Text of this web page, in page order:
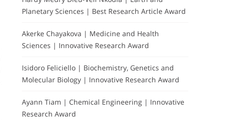
Planetary Sciences | Best Research Article Award
Akerke Chayakova | Medicine and Health
Sciences | Innovative Research Award
Isidoro Feliciello | Biochemistry, Genetics and
Molecular Biology | Innovative Research Award
Ayann Tiam | Chemical Engineering | Innovative
Research Award